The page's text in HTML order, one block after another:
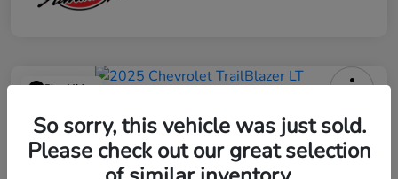
Play Video
2025 Chevrolet TrailBlazer LT
Your Price
$23,013 Get Out the Door Price
So sorry, this vehicle was just sold.
Please check out our great selection